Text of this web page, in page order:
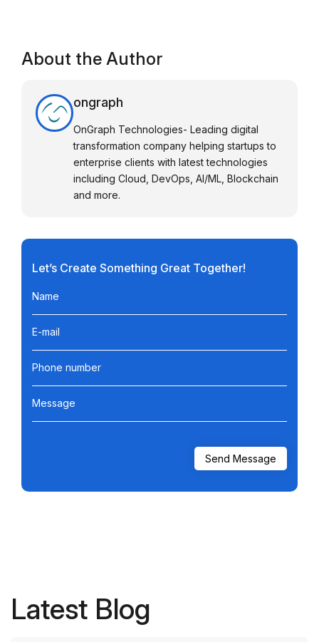
About the Author
ongraph
OnGraph Technologies- Leading digital
transformation company helping startups to
enterprise clients with latest technologies
including Cloud, DevOps, AI/ML, Blockchain
and more.
Let’s Create Something Great Together!
Name
E-mail
Phone number
Message
Latest Blog